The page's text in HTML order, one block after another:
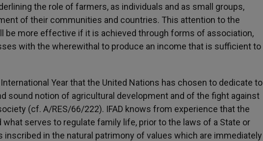
the role of farmers, as individuals and as small groups,
of their communities and countries. This attention to the
be more effective if it is achieved through forms of association,
with the wherewithal to produce an income that is sufficient to
Year that the United Nations has chosen to dedicate to
sound notion of agricultural development and of the fight against
(cf. A/RES/66/222). IFAD knows from experience that the
serves to regulate family life, prior to the laws of a State or
inscribed in the natural patrimony of values which are immediately